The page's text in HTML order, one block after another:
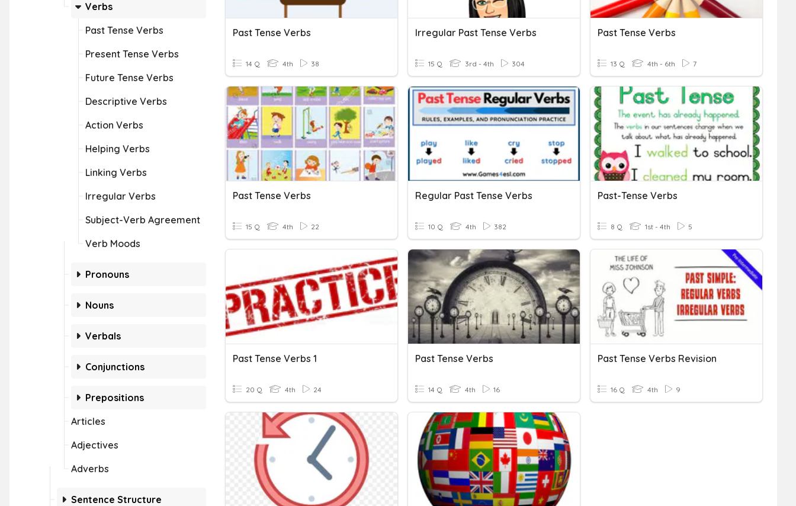
Verbs
Past Tense Verbs
Present Tense Verbs
Future Tense Verbs
Descriptive Verbs
Action Verbs
Helping Verbs
Linking Verbs
Irregular Verbs
Subject-Verb Agreement
Verb Moods
Pronouns
Nouns
Verbals
Conjunctions
Prepositions
Articles
Adjectives
Adverbs
Sentence Structure
Past Tense Verbs
14 Q 4th 38
Irregular Past Tense Verbs
15 Q 3rd - 4th 304
Past Tense Verbs
13 Q 4th - 6th 7
Past Tense Verbs
15 Q 4th 22
Regular Past Tense Verbs
10 Q 4th 382
Past-Tense Verbs
8 Q 1st - 4th 5
Past Tense Verbs 1
20 Q 4th 24
Past Tense Verbs
14 Q 4th 16
Past Tense Verbs Revision
16 Q 4th 9